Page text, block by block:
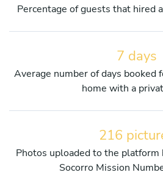
Percentage of guests that hired
7 days
Average number of days booked
home with a
216
Photos uploaded to the platform
Socorro Mission